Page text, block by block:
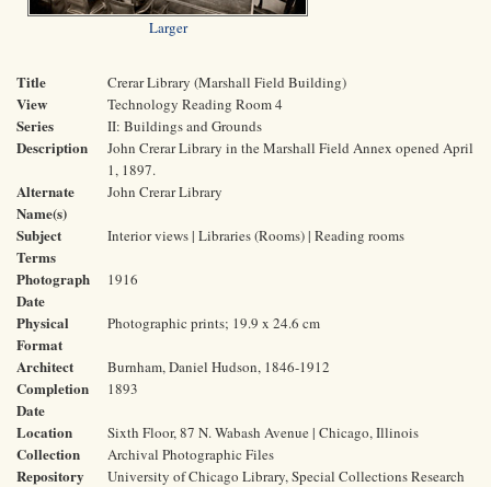
Larger
Title Crerar Library (Marshall Field Building)
View Technology Reading Room 4
Series II: Buildings and Grounds
Description
John Crerar Library in the Marshall Field Annex opened April
1, 1897.
Alternate
Name(s)
John Crerar Library
Subject
Terms
Interior views | Libraries (Rooms) | Reading rooms
Photograph
Date
1916
Physical
Format
Photographic prints; 19.9 x 24.6 cm
Architect Burnham, Daniel Hudson, 1846-1912
Completion
Date
1893
Location Sixth Floor, 87 N. Wabash Avenue | Chicago, Illinois
Collection Archival Photographic Files
Repository
University of Chicago Library, Special Collections Research